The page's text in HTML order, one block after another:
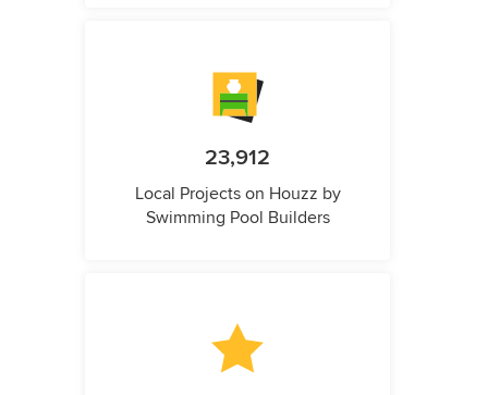
23,912
Local Projects on Houzz by
Swimming Pool Builders